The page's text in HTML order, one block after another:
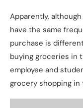
Apparently,
have the same
purchase is
buying groceries in
employee and
grocery shopping in